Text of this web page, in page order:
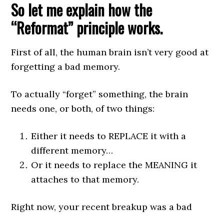
So let me explain how the
“Reformat” principle works.
First of all, the human brain isn’t very good at
forgetting a bad memory.
To actually “forget” something, the brain
needs one, or both, of two things:
Either it needs to REPLACE it with a
different memory…
Or it needs to replace the MEANING it
attaches to that memory.
Right now, your recent breakup was a bad